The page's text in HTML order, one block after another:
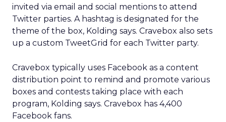
invited via email and social mentions to attend
Twitter parties. A hashtag is designated for the
theme of the box, Kolding says. Cravebox also sets
up a custom TweetGrid for each Twitter party.
Cravebox typically uses Facebook as a content
distribution point to remind and promote various
boxes and contests taking place with each
program, Kolding says. Cravebox has 4,400
Facebook fans.